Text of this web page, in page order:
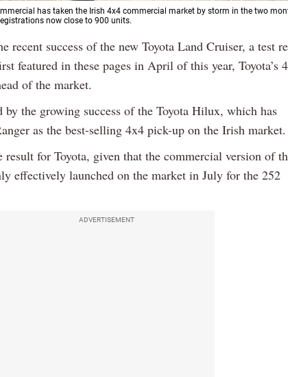
has taken the Irish 4x4 commercial market by storm in the two
now close to 900 units.
recent success of the new Toyota Land Cruiser, a test
featured in these pages in April of this year, Toyota’s
of the market.
by the growing success of the Toyota Hilux, which has
as the best-selling 4x4 pick-up on the Irish market.
result for Toyota, given that the commercial version of
effectively launched on the market in July for the 252
ADVERTISEMENT